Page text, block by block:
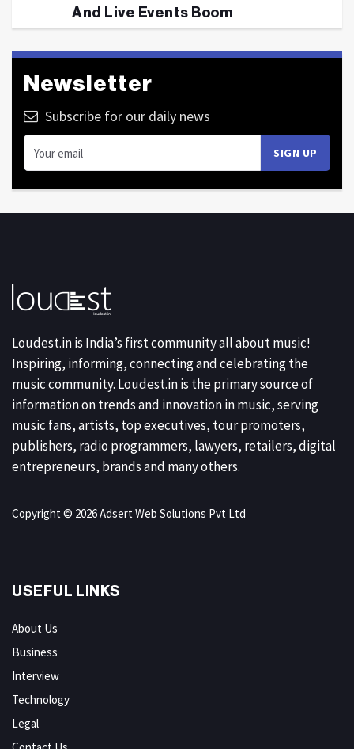
And Live Events Boom
Newsletter
Subscribe for our daily news
Loudest.in is India’s first community all about music!
Inspiring, informing, connecting and celebrating the
music community. Loudest.in is the primary source of
information on trends and innovation in music, serving
music fans, artists, top executives, tour promoters,
publishers, radio programmers, lawyers, retailers, digital
entrepreneurs, brands and many others.
Copyright © 2026 Adsert Web Solutions Pvt Ltd
USEFUL LINKS
About Us
Business
Interview
Technology
Legal